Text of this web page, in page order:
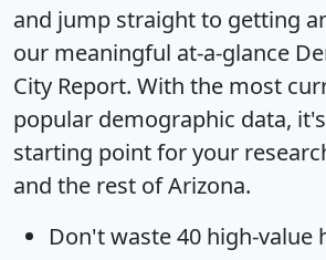
and jump straight to getting
our meaningful at-a-glance
City Report. With the most
popular demographic data,
starting point for your
and the rest of Arizona.
Don't waste 40 high-value